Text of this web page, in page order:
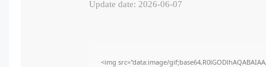
Update date: 2026-06-07
<img src="data:image/